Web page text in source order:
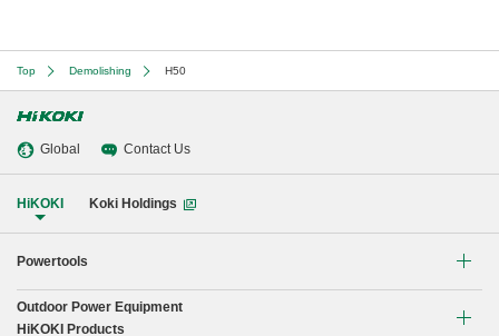
Top Demolishing H50
Global Contact Us
HiKOKI Koki Holdings
Powertools
Li-ion Cordless Tools
Outdoor Power Equipment
HiKOKI Products